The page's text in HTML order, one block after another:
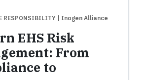
RESPONSIBILITY | Inogen Alliance
EHS Risk
From
to